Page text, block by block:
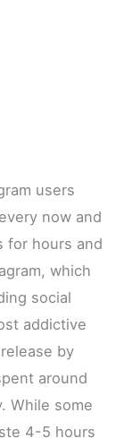
users
now and
for hours and
which
social
addictive
by
around
While some
4-5 hours